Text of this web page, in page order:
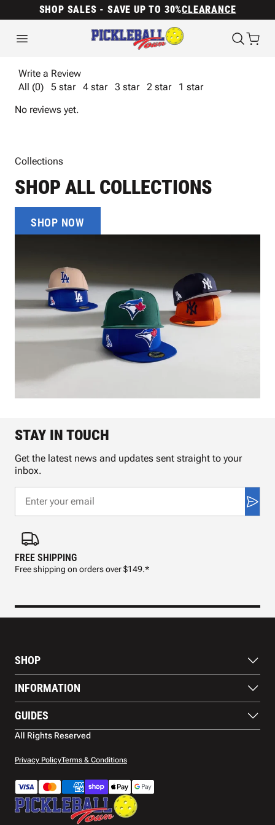
SHOP SALES - SAVE UP TO 30%CLEARANCE
Write a Review
All (0)
5 star 4 star 3 star 2 star
1 star
No reviews yet.
Collections
SHOP ALL COLLECTIONS
SHOP NOW
FREE SHIPPING
Free shipping on orders over $149.*
STAY IN TOUCH
Get the latest news and updates sent straight to your
inbox.
SHOP
Footwear
Balls
Apparel
Accessories
Court equipment
INFORMATION
Blog
Contact US
Shipping
Warranty
Payment methods
GUIDES
Paddle Buying Guide
All Rights Reserved
Privacy PolicyTerms & Conditions